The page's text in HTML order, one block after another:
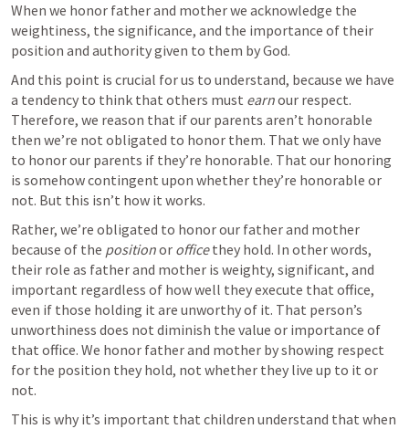
When we honor father and mother we acknowledge the
weightiness, the significance, and the importance of their
position and authority given to them by God.
And this point is crucial for us to understand, because we have
a tendency to think that others must earn our respect.
Therefore, we reason that if our parents aren’t honorable
then we’re not obligated to honor them. That we only have
to honor our parents if they’re honorable. That our honoring
is somehow contingent upon whether they’re honorable or
not. But this isn’t how it works.
Rather, we’re obligated to honor our father and mother
because of the position or office they hold. In other words,
their role as father and mother is weighty, significant, and
important regardless of how well they execute that office,
even if those holding it are unworthy of it. That person’s
unworthiness does not diminish the value or importance of
that office. We honor father and mother by showing respect
for the position they hold, not whether they live up to it or
not.
This is why it’s important that children understand that when